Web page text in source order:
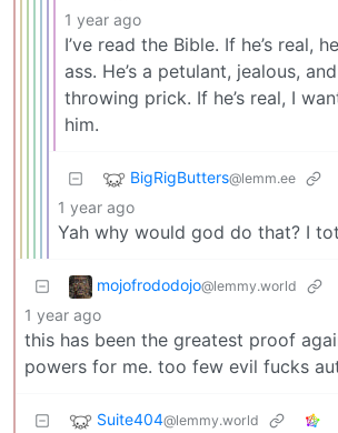
1 year ago
I’ve read the Bible. If he’s real,
ass. He’s a petulant, jealous,
throwing prick. If he’s real, I
him.
BigRigButters@lemm.ee
1 year ago
Yah why would god do that? I
mojofrododojo@lemmy.world
1 year ago
this has been the greatest proof
powers for me. too few evil fucks
Suite404@lemmy.world